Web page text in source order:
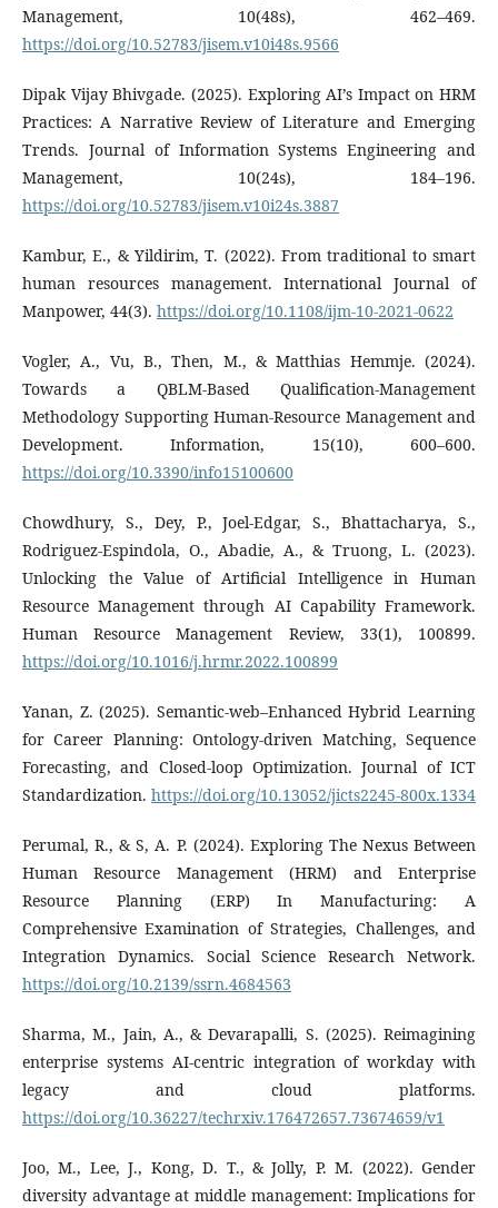
Management, 10(48s), 462–469.
https://doi.org/10.52783/jisem.v10i48s.9566
Dipak Vijay Bhivgade. (2025). Exploring AI’s Impact on HRM
Practices: A Narrative Review of Literature and Emerging
Trends. Journal of Information Systems Engineering and
Management, 10(24s), 184–196.
https://doi.org/10.52783/jisem.v10i24s.3887
Kambur, E., & Yildirim, T. (2022). From traditional to smart
human resources management. International Journal of
Manpower, 44(3). https://doi.org/10.1108/ijm-10-2021-0622
Vogler, A., Vu, B., Then, M., & Matthias Hemmje. (2024).
Towards a QBLM-Based Qualification-Management
Methodology Supporting Human-Resource Management and
Development. Information, 15(10), 600–600.
https://doi.org/10.3390/info15100600
Chowdhury, S., Dey, P., Joel-Edgar, S., Bhattacharya, S.,
Rodriguez-Espindola, O., Abadie, A., & Truong, L. (2023).
Unlocking the Value of Artificial Intelligence in Human
Resource Management through AI Capability Framework.
Human Resource Management Review, 33(1), 100899.
https://doi.org/10.1016/j.hrmr.2022.100899
Yanan, Z. (2025). Semantic-web–Enhanced Hybrid Learning
for Career Planning: Ontology-driven Matching, Sequence
Forecasting, and Closed-loop Optimization. Journal of ICT
Standardization. https://doi.org/10.13052/jicts2245-800x.1334
Perumal, R., & S, A. P. (2024). Exploring The Nexus Between
Human Resource Management (HRM) and Enterprise
Resource Planning (ERP) In Manufacturing: A
Comprehensive Examination of Strategies, Challenges, and
Integration Dynamics. Social Science Research Network.
https://doi.org/10.2139/ssrn.4684563
Sharma, M., Jain, A., & Devarapalli, S. (2025). Reimagining
enterprise systems AI-centric integration of workday with
legacy and cloud platforms.
https://doi.org/10.36227/techrxiv.176472657.73674659/v1
Joo, M., Lee, J., Kong, D. T., & Jolly, P. M. (2022). Gender
diversity advantage at middle management: Implications for